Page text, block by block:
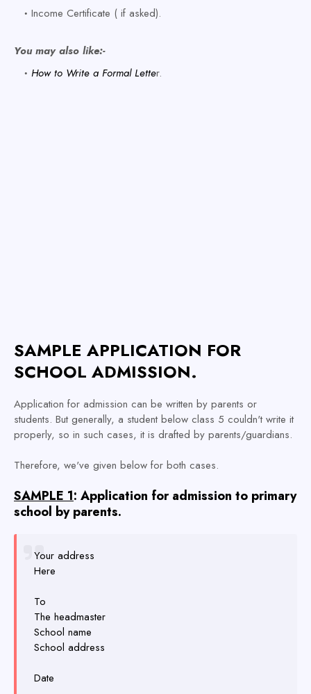
Income Certificate ( if asked).
You may also like:-
How to Write a Formal Letter.
SAMPLE APPLICATION FOR
SCHOOL ADMISSION.
Application for admission can be written by parents or
students. But generally, a student below class 5 couldn't write it
properly, so in such cases, it is drafted by parents/guardians.
Therefore, we've given below for both cases.
SAMPLE 1: Application for admission to primary
school by parents.
Your address
Here
To
The headmaster
School name
School address
Date